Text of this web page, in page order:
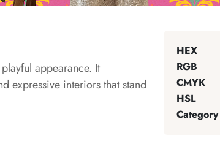
appearance. It
expressive interiors that stand
HEX
RGB
CMYK
HSL
Category